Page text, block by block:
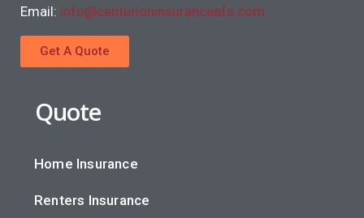
Email: info@centurioninsuranceafs.com
Get A Quote
Quote
Home Insurance
Renters Insurance